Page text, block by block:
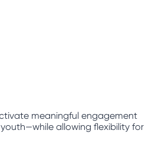
meaningful engagement
allowing flexibility for